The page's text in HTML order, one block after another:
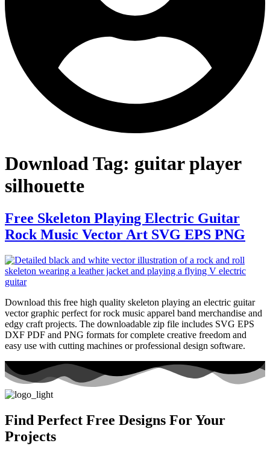
Download Tag: guitar player
silhouette
Free Skeleton Playing Electric Guitar
Rock Music Vector Art SVG EPS PNG
Download this free high quality skeleton playing an electric guitar
vector graphic perfect for rock music apparel band merchandise and
edgy craft projects. The downloadable zip file includes SVG EPS
DXF PDF and PNG formats for complete creative freedom and
easy use with cutting machines or professional design software.
Find Perfect Free Designs For Your
Projects